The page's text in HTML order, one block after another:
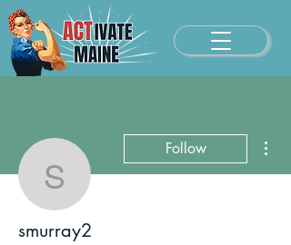
smurray2
Follow
smurray2